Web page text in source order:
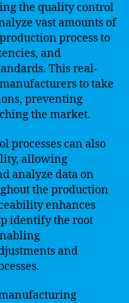
the quality control
vast amounts of
process to
and
This real-
to take
preventing
the market.
processes can also
allowing
analyze data on
the production
enhances
identify the root
and